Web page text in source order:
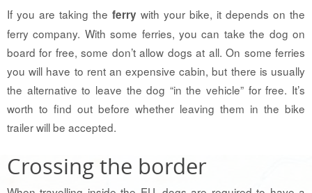
If you are taking the ferry with your bike, it depends on the
ferry company. With some ferries, you can take the dog on
board for free, some don’t allow dogs at all. On some ferries
you will have to rent an expensive cabin, but there is usually
the alternative to leave the dog “in the vehicle” for free. It’s
worth to find out before whether leaving them in the bike
trailer will be accepted.
Crossing the border